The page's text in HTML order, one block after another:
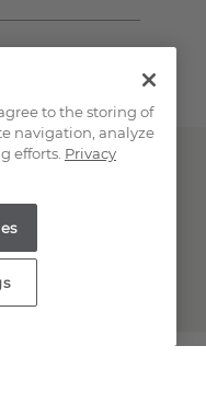
All Rights Reserved.
to the storing of
navigation, analyze
efforts. Privacy